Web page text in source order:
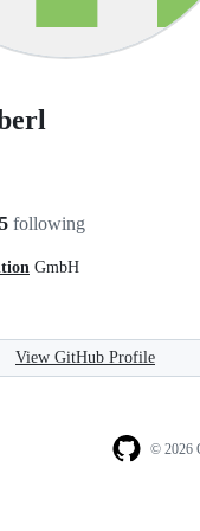
5 following
GmbH
View GitHub Profile
© 2026